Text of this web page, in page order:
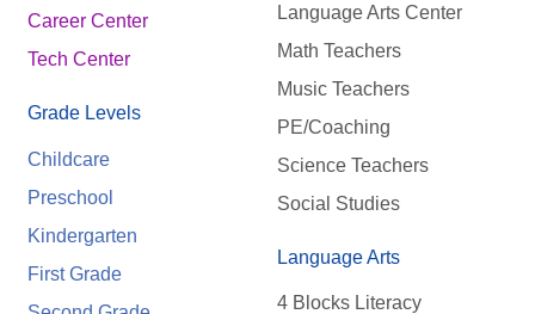
Career Center
Tech Center
Grade Levels
Childcare
Preschool
Kindergarten
First Grade
Language Arts Center
Math Teachers
Music Teachers
PE/Coaching
Science Teachers
Social Studies
Language Arts
4 Blocks Literacy